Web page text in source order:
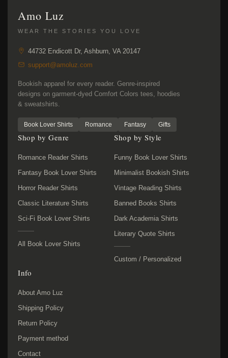
Amo Luz
WEAR THE STORIES YOU LOVE
44732 Endicott Dr, Ashburn, VA 20147
support@amoluz.com
Bookish apparel for every reader. Genre-inspired
designs on garment-dyed Comfort Colors tees, hoodies
& sweatshirts.
Book Lover Shirts Romance Fantasy Gifts
Shop by Genre
Romance Reader Shirts
Fantasy Book Lover Shirts
Horror Reader Shirts
Classic Literature Shirts
Sci-Fi Book Lover Shirts
All Book Lover Shirts
Shop by Style
Funny Book Lover Shirts
Minimalist Bookish Shirts
Vintage Reading Shirts
Banned Books Shirts
Dark Academia Shirts
Literary Quote Shirts
Custom / Personalized
Info
About Amo Luz
Shipping Policy
Return Policy
Payment method
Contact